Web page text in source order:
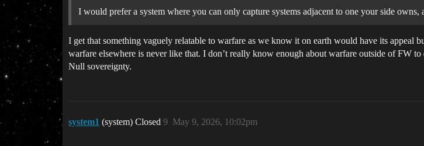
I would prefer a system where you can only capture systems adjacent to one your side
I get that something vaguely relatable to warfare as we know it on earth would have its appeal
warfare elsewhere is never like that. I don’t really know enough about warfare outside of FW
Null sovereignty.
system1 (system) Closed May 9, 2026, 10:02pm
9